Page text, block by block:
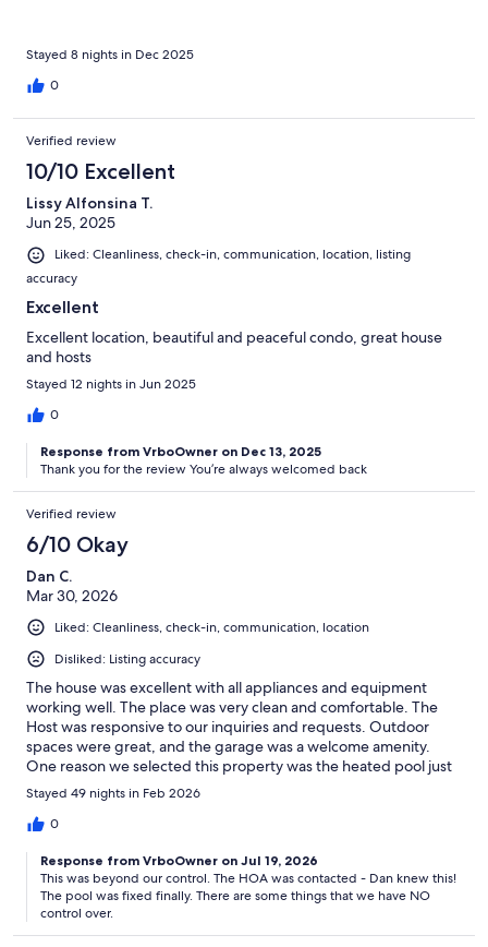
Stayed 8 nights in Dec 2025
0
Verified review
10/10 Excellent
Lissy Alfonsina T.
Jun 25, 2025
Liked: Cleanliness, check-in, communication, location, listing
accuracy
Excellent
Excellent location, beautiful and peaceful condo, great house
and hosts
Stayed 12 nights in Jun 2025
0
Response from VrboOwner on Dec 13, 2025
Thank you for the review You’re always welcomed back
Verified review
6/10 Okay
Dan C.
Mar 30, 2026
Liked: Cleanliness, check-in, communication, location
Disliked: Listing accuracy
The house was excellent with all appliances and equipment
working well. The place was very clean and comfortable. The
Host was responsive to our inquiries and requests. Outdoor
spaces were great, and the garage was a welcome amenity.
One reason we selected this property was the heated pool just
outside our door. The pool was not heated and was not usable
since the water was so cold. The hot tub at the pool was working
and was very nice. But the unheated pool was a huge
Stayed 49 nights in Feb 2026
0
Response from VrboOwner on Jul 19, 2026
This was beyond our control. The HOA was contacted - Dan knew this!
The pool was fixed finally. There are some things that we have NO
control over.